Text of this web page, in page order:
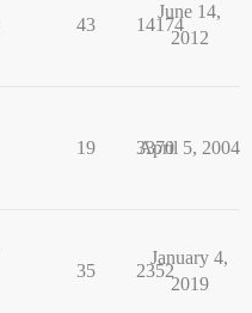
43 14174
June 14,
2012
19 3370
April 5, 2004
35 2352
January 4,
2019